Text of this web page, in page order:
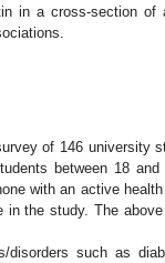
in a cross-section of
of 146 university
between 18
with an active
the study. The
disorders such as